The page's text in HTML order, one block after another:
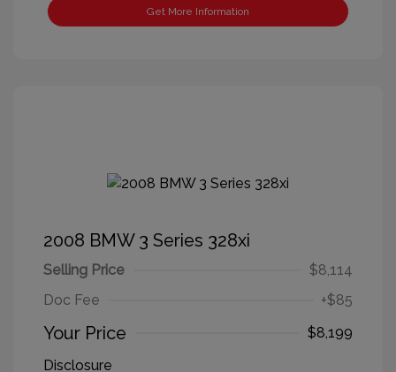
Get More Information
2008 BMW 3 Series 328xi
Selling Price
$8,114
Doc Fee
+$85
Your Price
$8,199
Disclosure